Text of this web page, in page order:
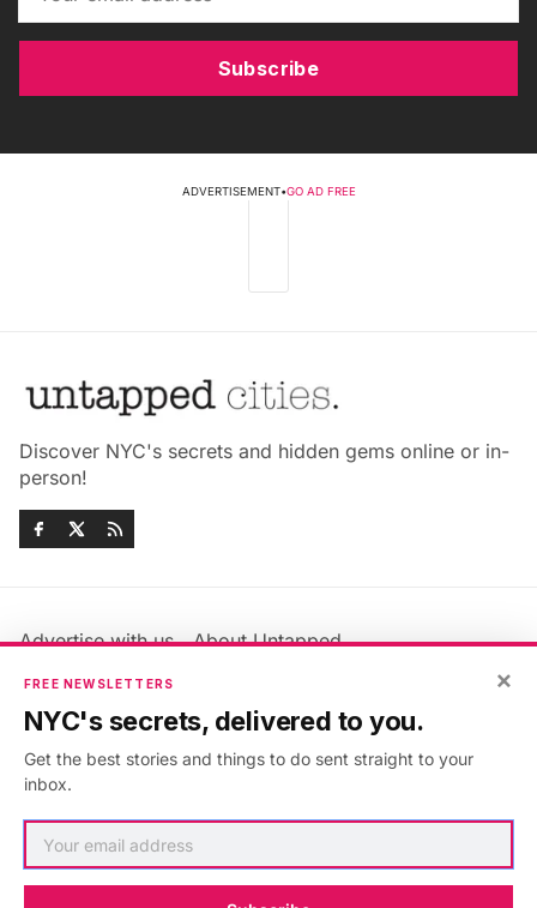
Subscribe
ADVERTISEMENT•GO AD FREE
Discover NYC's secrets and hidden gems online or in-
person!
Advertise with us
About Untapped
Jobs & Internships
Members FAQ
Privacy Policy
Accessibility Statement
×
FREE NEWSLETTERS
NYC's secrets, delivered to you.
Get the best stories and things to do sent straight to your
inbox.